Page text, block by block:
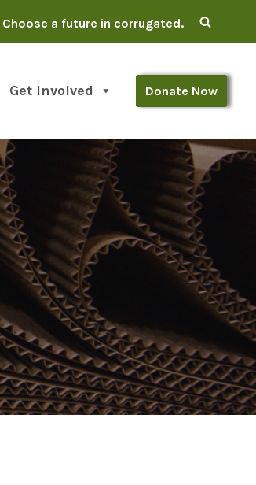
Choose a future in corrugated.
Get Involved Donate Now